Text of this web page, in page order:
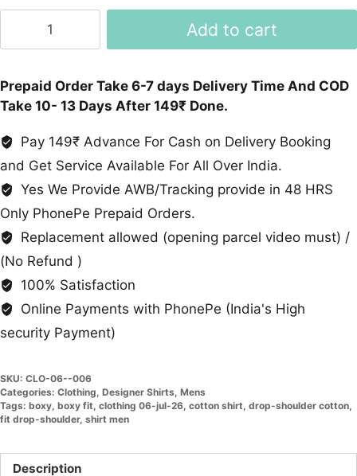
shoulder
Cotton
For
Men
Add to cart
Prepaid Order Take 6-7 days Delivery Time And COD
Take 10- 13 Days After 149₹ Done.
Pay 149₹ Advance For Cash on Delivery Booking
and Get Service Available For All Over India.
Yes We Provide AWB/Tracking provide in 48 HRS
Only PhonePe Prepaid Orders.
Replacement allowed (opening parcel video must) /
(No Refund )
100% Satisfaction
Online Payments with PhonePe (India's High
security Payment)
SKU: CLO-06--006
Categories: Clothing, Designer Shirts, Mens
Tags: boxy, boxy fit, clothing 06-jul-26, cotton shirt, drop-shoulder cotton,
fit drop-shoulder, shirt men
Description